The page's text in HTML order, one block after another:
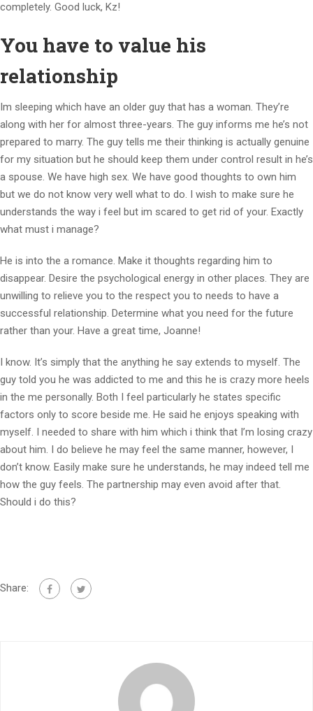
completely. Good luck, Kz!
You have to value his
relationship
Im sleeping which have an older guy that has a woman. They’re
along with her for almost three-years. The guy informs me he’s not
prepared to marry. The guy tells me their thinking is actually genuine
for my situation but he should keep them under control result in he’s
a spouse. We have high sex. We have good thoughts to own him
but we do not know very well what to do. I wish to make sure he
understands the way i feel but im scared to get rid of your. Exactly
what must i manage?
He is into the a romance. Make it thoughts regarding him to
disappear. Desire the psychological energy in other places. They are
unwilling to relieve you to the respect you to needs to have a
successful relationship. Determine what you need for the future
rather than your. Have a great time, Joanne!
I know. It’s simply that the anything he say extends to myself. The
guy told you he was addicted to me and this he is crazy more heels
in the me personally. Both I feel particularly he states specific
factors only to score beside me. He said he enjoys speaking with
myself. I needed to share with him which i think that I’m losing crazy
about him. I do believe he may feel the same manner, however, I
don’t know. Easily make sure he understands, he may indeed tell me
how the guy feels. The partnership may even avoid after that.
Should i do this?
Share: